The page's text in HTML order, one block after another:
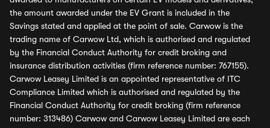
the amount awarded under the EV Grant is included in the
Savings stated and applied at the point of sale. Carwow is the
trading name of Carwow Ltd, which is authorised and regulated
by the Financial Conduct Authority for credit broking and
insurance distribution activities (firm reference number: 767155).
Carwow Leasey Limited is an appointed representative of ITC
Compliance Limited which is authorised and regulated by the
Financial Conduct Authority for credit broking (firm reference
number: 313486) Carwow and Carwow Leasey Limited are each